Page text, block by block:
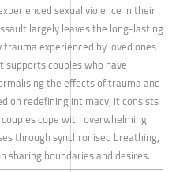
sexual violence in their
largely leaves the long-lasting
experienced by loved ones
supports couples who have
the effects of trauma and
on redefining intimacy, it consists
cope with overwhelming
through synchronised breathing,
sharing boundaries and desires.